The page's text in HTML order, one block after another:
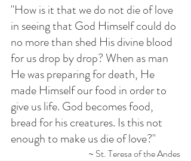
"How is it that we do not die of love
in seeing that God Himself could do
no more than shed His divine blood
for us drop by drop? When as man
He was preparing for death, He
made Himself our food in order to
give us life. God becomes food,
bread for his creatures. Is this not
enough to make us die of love?"
~ St. Teresa of the Andes